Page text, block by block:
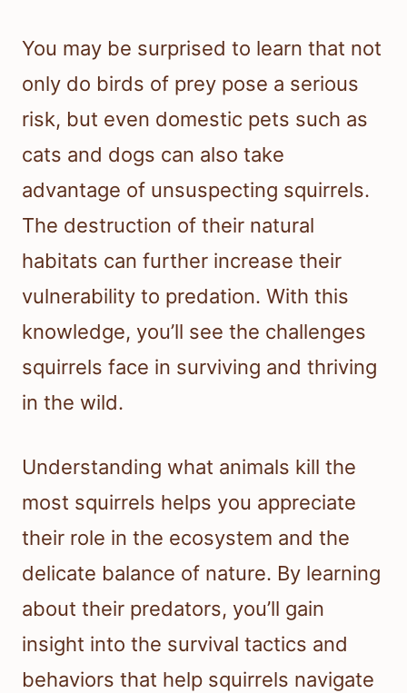
You may be surprised to learn that not
only do birds of prey pose a serious
risk, but even domestic pets such as
cats and dogs can also take
advantage of unsuspecting squirrels.
The destruction of their natural
habitats can further increase their
vulnerability to predation. With this
knowledge, you’ll see the challenges
squirrels face in surviving and thriving
in the wild.
Understanding what animals kill the
most squirrels helps you appreciate
their role in the ecosystem and the
delicate balance of nature. By learning
about their predators, you’ll gain
insight into the survival tactics and
behaviors that help squirrels navigate